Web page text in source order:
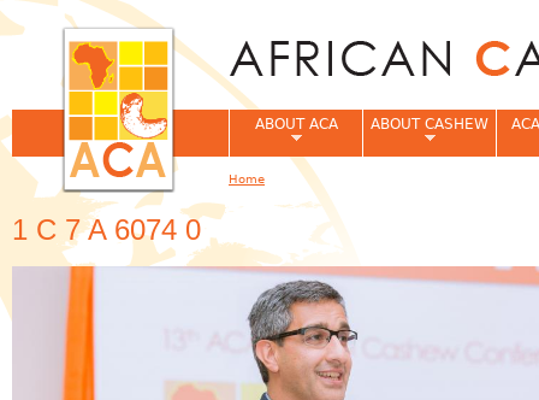
1 C 7 A 6074 0
ABOUT ACA ABOUT CASHEW
You are here
Home